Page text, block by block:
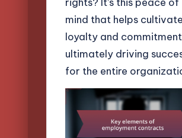
mind that helps cultivate
loyalty and
ultimately driving
for the entire